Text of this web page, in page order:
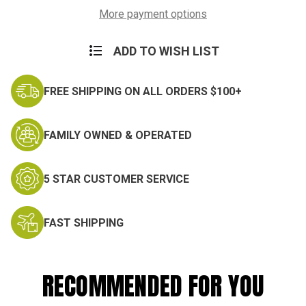
Decal Decal
More payment options
ADD TO WISH LIST
FREE SHIPPING ON ALL ORDERS $100+
FAMILY OWNED & OPERATED
5 STAR CUSTOMER SERVICE
FAST SHIPPING
RECOMMENDED FOR YOU